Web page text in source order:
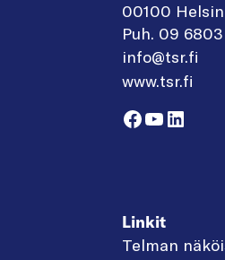
00100
Puh. 09 6803
info@tsr.fi
www.tsr.fi
Facebook
YouTube
Linkit
Telman